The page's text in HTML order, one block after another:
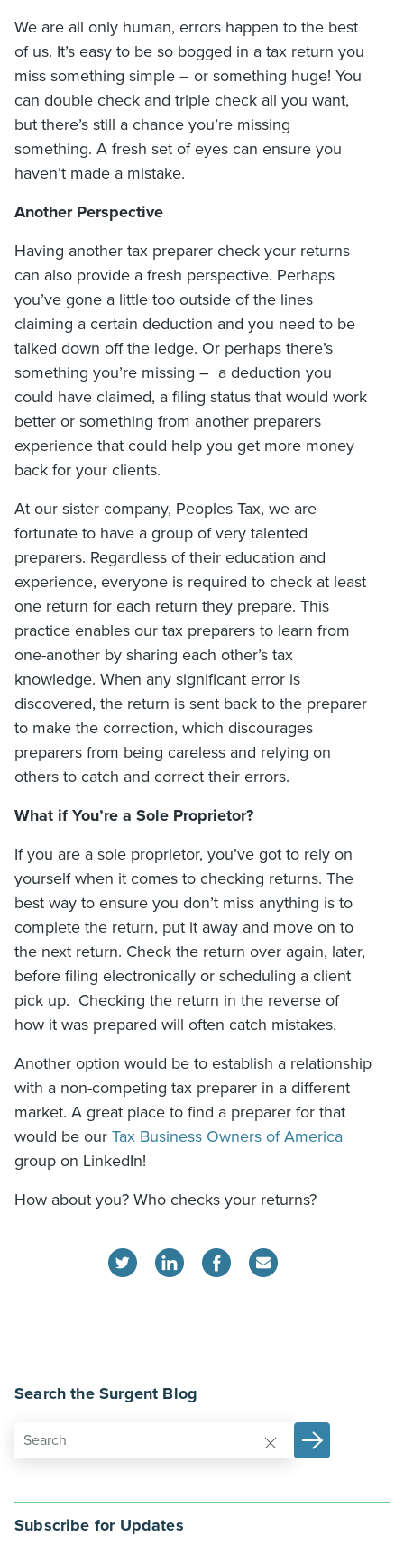
We are all only human, errors happen to the best
of us. It’s easy to be so bogged in a tax return you
miss something simple – or something huge! You
can double check and triple check all you want,
but there’s still a chance you’re missing
something. A fresh set of eyes can ensure you
haven’t made a mistake.
Another Perspective
Having another tax preparer check your returns
can also provide a fresh perspective. Perhaps
you’ve gone a little too outside of the lines
claiming a certain deduction and you need to be
talked down off the ledge. Or perhaps there’s
something you’re missing – a deduction you
could have claimed, a filing status that would work
better or something from another preparers
experience that could help you get more money
back for your clients.
At our sister company, Peoples Tax, we are
fortunate to have a group of very talented
preparers. Regardless of their education and
experience, everyone is required to check at least
one return for each return they prepare. This
practice enables our tax preparers to learn from
one-another by sharing each other’s tax
knowledge. When any significant error is
discovered, the return is sent back to the preparer
to make the correction, which discourages
preparers from being careless and relying on
others to catch and correct their errors.
What if You’re a Sole Proprietor?
If you are a sole proprietor, you’ve got to rely on
yourself when it comes to checking returns. The
best way to ensure you don’t miss anything is to
complete the return, put it away and move on to
the next return. Check the return over again, later,
before filing electronically or scheduling a client
pick up. Checking the return in the reverse of
how it was prepared will often catch mistakes.
Another option would be to establish a relationship
with a non-competing tax preparer in a different
market. A great place to find a preparer for that
would be our Tax Business Owners of America
group on LinkedIn!
How about you? Who checks your returns?
Search the Surgent Blog
Subscribe for Updates